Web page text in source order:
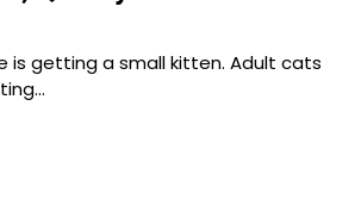
is getting a small kitten. Adult cats